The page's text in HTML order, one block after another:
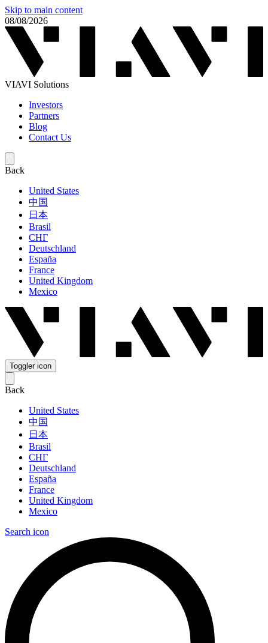
Skip to main content
08/08/2026
VIAVI Solutions
Investors
Partners
Blog
Contact Us
Back
United States
中国
日本
Brasil
СНГ
Deutschland
España
France
United Kingdom
Mexico
Toggler icon
Back
United States
中国
日本
Brasil
СНГ
Deutschland
España
France
United Kingdom
Mexico
Search icon